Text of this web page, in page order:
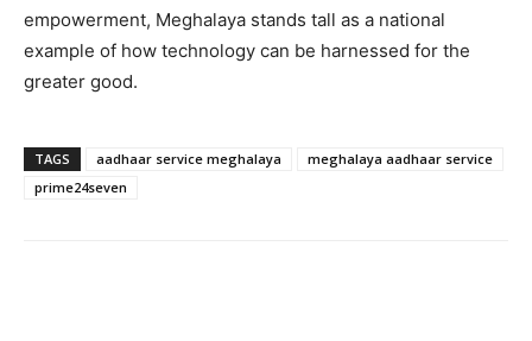
empowerment, Meghalaya stands tall as a national
example of how technology can be harnessed for the
greater good.
TAGS aadhaar service meghalaya
meghalaya aadhaar service
prime24seven